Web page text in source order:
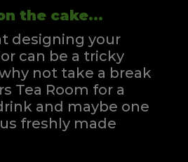
the cake...
designing your
can be a tricky
not take a break
Tea Room for a
and maybe one
freshly made